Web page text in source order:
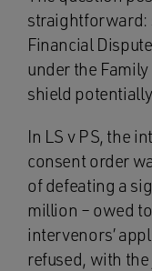
straightforward:
Financial
under the
shield
In LS v PS, the
consent order
of defeating a
million – owed
intervenors’
refused, with